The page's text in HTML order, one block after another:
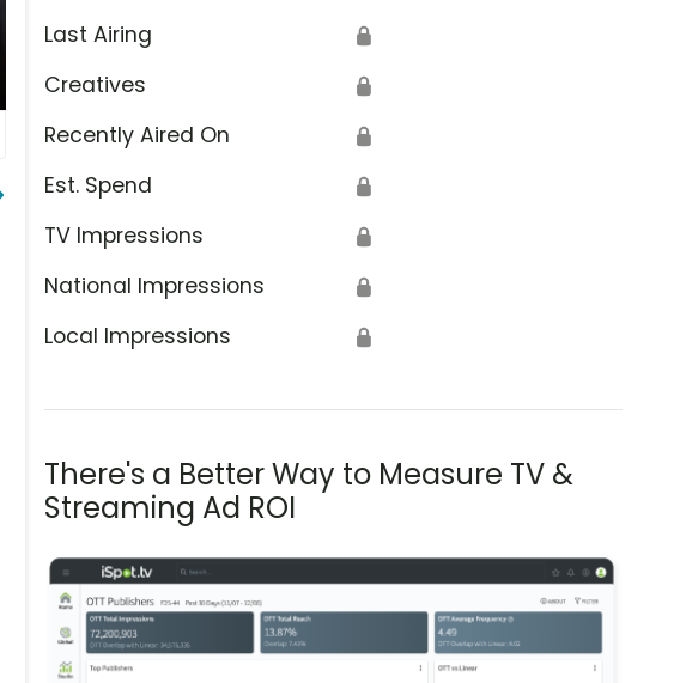
Last Airing 🔒
Creatives 🔒
Recently Aired On 🔒
Est. Spend 🔒
TV Impressions 🔒
National Impressions 🔒
Local Impressions 🔒
There's a Better Way to Measure TV &
Streaming Ad ROI